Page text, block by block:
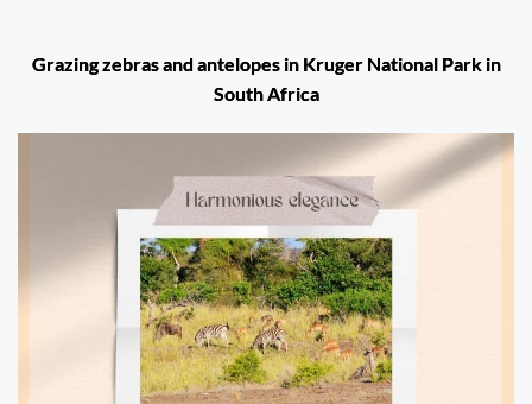
Grazing zebras and antelopes in Kruger National Park in
South Africa